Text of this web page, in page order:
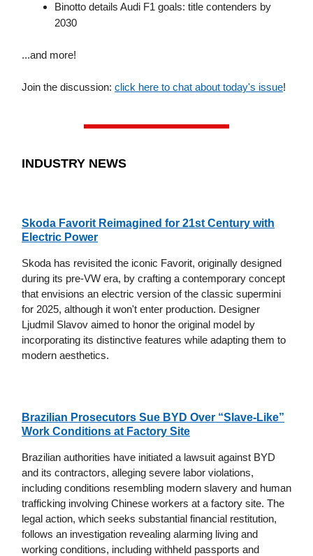
Binotto details Audi F1 goals: title contenders by
2030
...and more!
Join the discussion: click here to chat about today's issue!
INDUSTRY NEWS
Skoda Favorit Reimagined for 21st Century with
Electric Power
Skoda has revisited the iconic Favorit, originally designed
during its pre-VW era, by crafting a contemporary concept
that envisions an electric version of the classic supermini
for 2025, although it won't enter production. Designer
Ljudmil Slavov aimed to honor the original model by
incorporating its distinctive features while adapting them to
modern aesthetics.
Brazilian Prosecutors Sue BYD Over “Slave-Like”
Work Conditions at Factory Site
Brazilian authorities have initiated a lawsuit against BYD
and its contractors, alleging severe labor violations,
including conditions resembling modern slavery and human
trafficking involving Chinese workers at a factory site. The
legal action, which seeks substantial financial restitution,
follows an investigation revealing alarming living and
working conditions, including withheld passports and